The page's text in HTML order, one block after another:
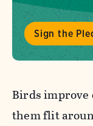
Sign the
Birds improve
them flit